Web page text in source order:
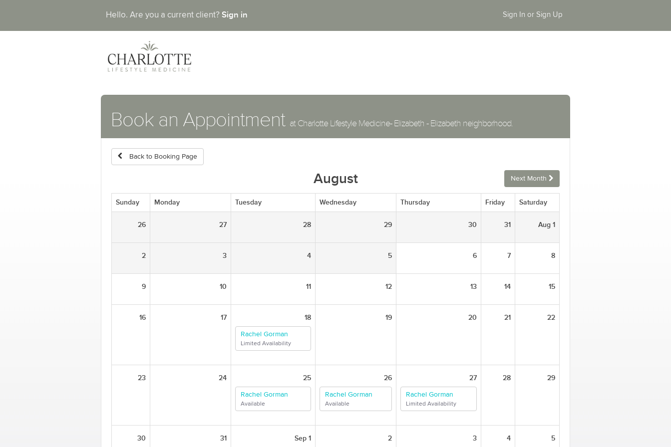
Hello. Are you a current client? Sign in Sign In or Sign Up
Book an Appointment at Charlotte Lifestyle Medicine- Elizabeth - Elizabeth neighborhood.
Back to Booking Page
August Next Month
Sunday Monday Tuesday Wednesday Thursday Friday Saturday
26 27 28 29 30 31 Aug 1
2 3 4 5 6 7 8
9 10 11 12 13 14 15
16 17 18
Rachel Gorman
Limited Availability
19 20 21 22
23 24 25
Rachel Gorman
Available
26
Rachel Gorman
Available
27
Rachel Gorman
Limited Availability
28 29
30 31 Sep 1 2 3 4 5